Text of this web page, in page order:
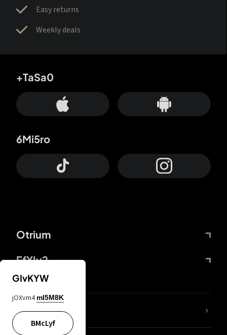
Easy returns
Weekly deals
Otrium
FfYIy2
+TaSa0
6Mi5ro
lYGfRP
GIvKYW
jOXvm4 mI5M8K
BMcLyf